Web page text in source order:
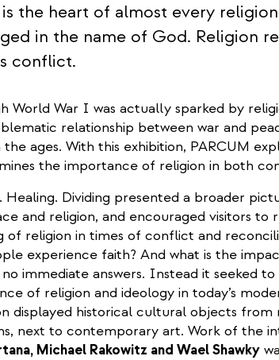
is the heart of almost every
in the name of God. Religion
conflict.
World War I was actually sparked by
relationship between war and
ages. With this exhibition, PARCUM
the importance of religion in both
Healing. Dividing presented a broader
and religion, and encouraged visitors
of religion in times of conflict and
experience faith? And what is the
immediate answers. Instead it seeked
of religion and ideology in today’s
displayed historical cultural objects from
next to contemporary art. Work of the
Michael Rakowitz and Wael Shawky